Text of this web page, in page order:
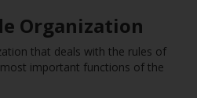
Organization
that deals with the rules of
important functions of the